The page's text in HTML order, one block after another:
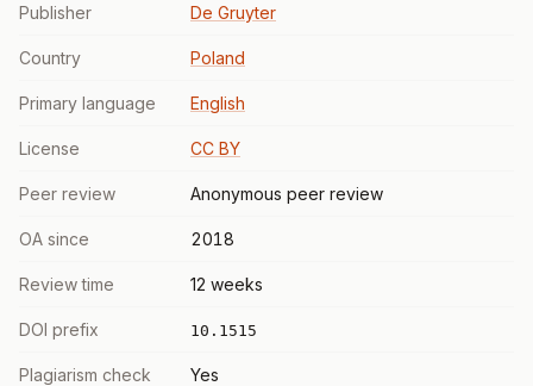
Publisher De Gruyter
Country Poland
Primary language English
License CC BY
Peer review Anonymous peer review
OA since 2018
Review time 12 weeks
DOI prefix 10.1515
Plagiarism check Yes